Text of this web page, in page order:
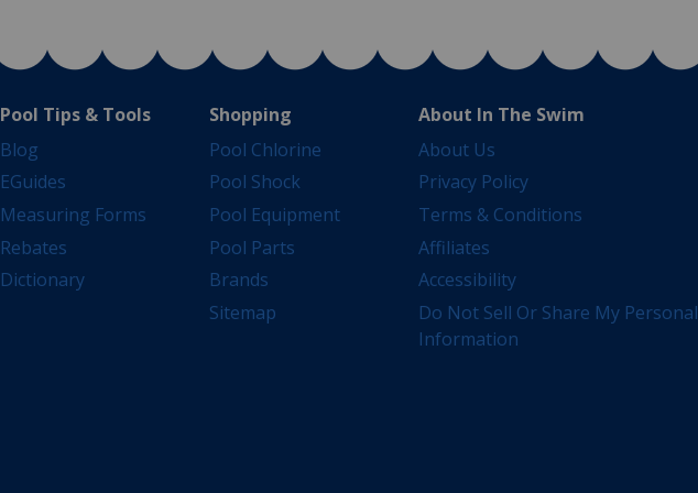
Pool Tips & Tools
Blog
EGuides
Measuring Forms
Rebates
Dictionary
Shopping
Pool Chlorine
Pool Shock
Pool Equipment
Pool Parts
Brands
Sitemap
About In The Swim
About Us
Privacy Policy
Terms & Conditions
Affiliates
Accessibility
Do Not Sell Or Share My Personal
Information